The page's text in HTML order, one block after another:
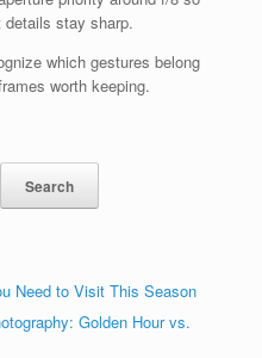
stay sharp.
which gestures belong
worth keeping.
Search
Need to Visit This Season
Golden Hour vs.